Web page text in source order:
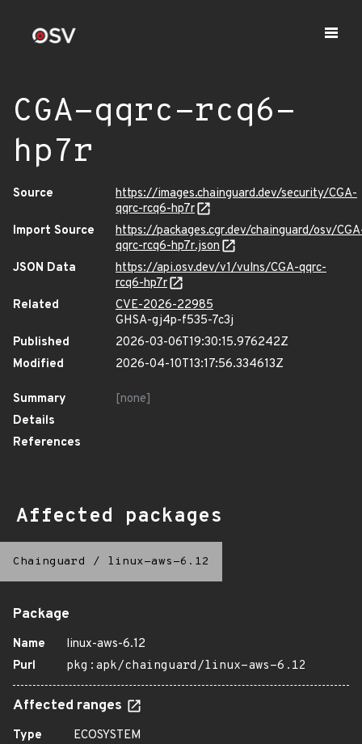
CGA-qqrc-rcq6-
hp7r
Source
https://images.chainguard.dev/security/CGA-
qqrc-rcq6-hp7r
Import Source
https://packages.cgr.dev/chainguard/osv/
qqrc-rcq6-hp7r.json
JSON Data
https://api.osv.dev/v1/vulns/CGA-qqrc-
rcq6-hp7r
Related
CVE-2026-22985
GHSA-gj4p-f535-7c3j
Published
2026-03-06T19:30:15.976242Z
Modified
2026-04-10T13:17:56.334613Z
Summary
[none]
Details
References
Affected packages
Chainguard / linux-aws-6.12
Package
Name
linux-aws-6.12
Purl
pkg:apk/chainguard/linux-aws-6.12
Affected ranges
Type
ECOSYSTEM